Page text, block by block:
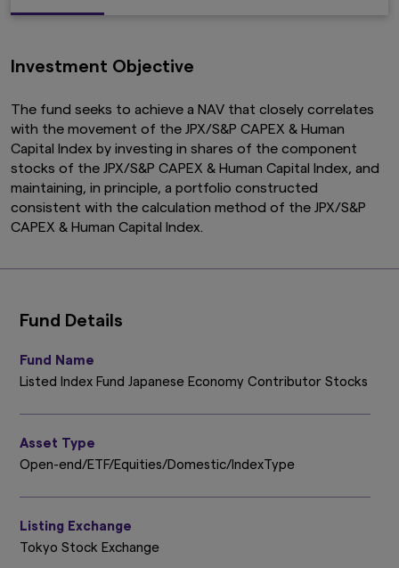
Investment Objective
The fund seeks to achieve a NAV that closely correlates
with the movement of the JPX/S&P CAPEX & Human
Capital Index by investing in shares of the component
stocks of the JPX/S&P CAPEX & Human Capital Index, and
maintaining, in principle, a portfolio constructed
consistent with the calculation method of the JPX/S&P
CAPEX & Human Capital Index.
Fund Details
Fund Name
Listed Index Fund Japanese Economy Contributor Stocks
Asset Type
Open-end/ETF/Equities/Domestic/IndexType
Listing Exchange
Tokyo Stock Exchange